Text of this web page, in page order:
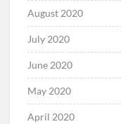
August 2020
July 2020
June 2020
May 2020
April 2020